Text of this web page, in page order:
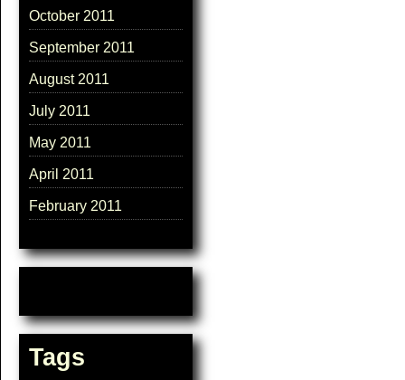
October 2011
September 2011
August 2011
July 2011
May 2011
April 2011
February 2011
Tags